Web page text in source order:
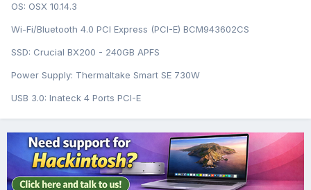
OS: OSX 10.14.3
Wi-Fi/Bluetooth 4.0 PCI Express (PCI-E) BCM943602CS
SSD: Crucial BX200 - 240GB APFS
Power Supply: Thermaltake Smart SE 730W
USB 3.0: Inateck 4 Ports PCI-E